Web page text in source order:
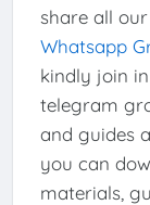
share all
Whatsapp
kindly join
telegram
and guides
you can
materials,